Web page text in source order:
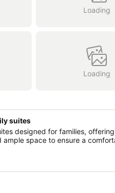
Loading
Loading
suites
designed for families, offering
ample space to ensure a